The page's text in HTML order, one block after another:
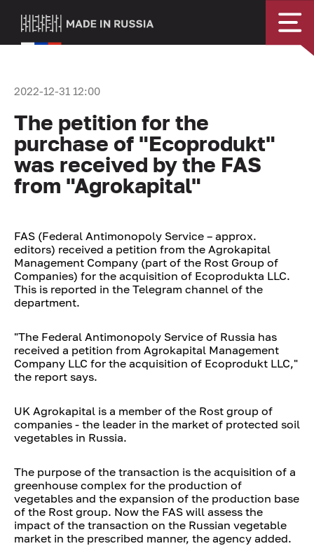
2022-12-31 12:00
The petition for the
purchase of "Ecoprodukt"
was received by the FAS
from "Agrokapital"
FAS (Federal Antimonopoly Service – approx.
editors) received a petition from the Agrokapital
Management Company (part of the Rost Group of
Companies) for the acquisition of Ecoprodukta LLC.
This is reported in the Telegram channel of the
department.
"The Federal Antimonopoly Service of Russia has
received a petition from Agrokapital Management
Company LLC for the acquisition of Ecoprodukt LLC,"
the report says.
UK Agrokapital is a member of the Rost group of
companies - the leader in the market of protected soil
vegetables in Russia.
The purpose of the transaction is the acquisition of a
greenhouse complex for the production of
vegetables and the expansion of the production base
of the Rost group. Now the FAS will assess the
impact of the transaction on the Russian vegetable
market in the prescribed manner, the agency added.